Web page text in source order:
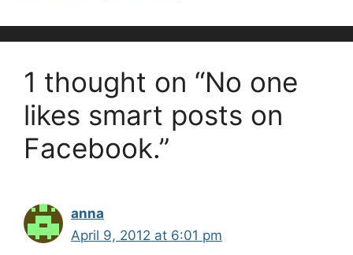
1 thought on “No one
likes smart posts on
Facebook.”
anna
April 9, 2012 at 6:01 pm